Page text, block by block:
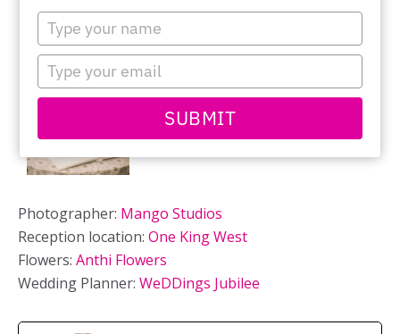
Type
your
name
Type
your
email
SUBMIT
Photographer: Mango Studios
Reception location: One King West
Flowers: Anthi Flowers
Wedding Planner: WeDDings Jubilee